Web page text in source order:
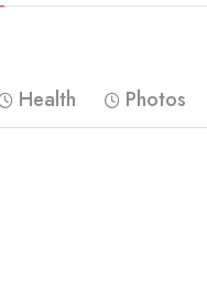
Health Photos